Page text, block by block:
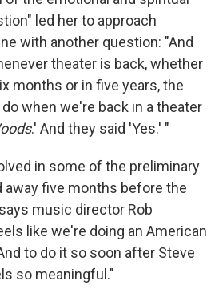
led her to approach
with another question: "And
theater is back, whether
months or in five years, the
when we're back in a theater
.' And they said 'Yes.' "
in some of the preliminary
away five months before the
music director Rob
like we're doing an American
to do it so soon after Steve
so meaningful."